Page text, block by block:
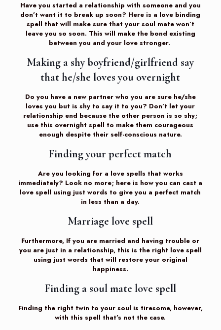
Have you started a relationship with someone and you
don’t want it to break up soon? Here is a love binding
spell that will make sure that your soul mate won’t
leave you so soon. This will make the bond existing
between you and your love stronger.
Making a shy boyfriend/girlfriend say
that he/she loves you overnight
Do you have a new partner who you are sure he/she
loves you but is shy to say it to you? Don’t let your
relationship end because the other person is so shy;
use this overnight spell to make them courageous
enough despite their self-conscious nature.
Finding your perfect match
Are you looking for a love spells that works
immediately? Look no more; here is how you can cast a
love spell using just words to give you a perfect match
in less than a day.
Marriage love spell
Furthermore, If you are married and having trouble or
you are just in a relationship, this is the right love spell
using just words that will restore your original
happiness.
Finding a soul mate love spell
Finding the right twin to your soul is tiresome, however,
with this spell that’s not the case.